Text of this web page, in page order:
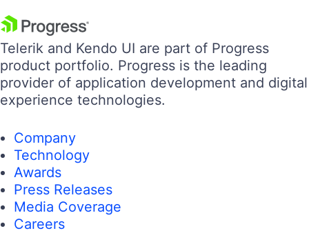
Telerik and Kendo UI are part of Progress
product portfolio. Progress is the leading
provider of application development and digital
experience technologies.
Company
Technology
Awards
Press Releases
Media Coverage
Careers